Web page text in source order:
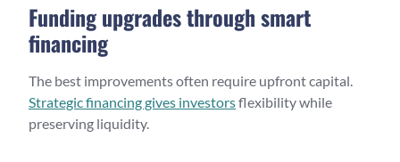
Funding upgrades through smart
financing
The best improvements often require upfront capital.
Strategic financing gives investorsflexibility while
preserving liquidity.